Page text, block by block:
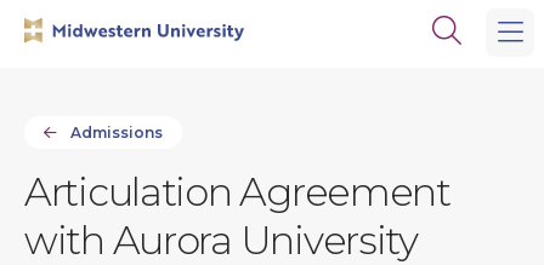
Open
Admissions
Articulation Agreement
with Aurora University